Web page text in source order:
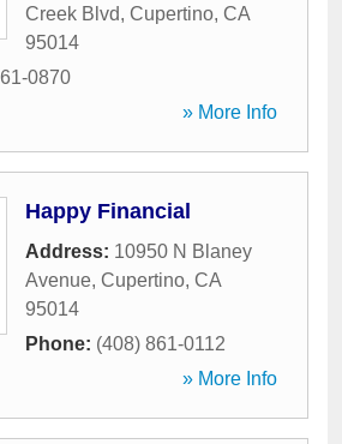
Creek Blvd, Cupertino, CA
95014
0870
» More Info
Happy Financial
Address: 10950 N Blaney
Avenue, Cupertino, CA
95014
Phone: (408) 861-0112
» More Info